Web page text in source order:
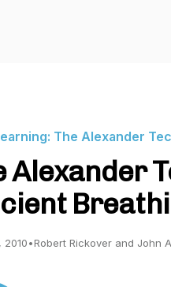
The Alexander
Alexander
2010•Robert Rickover and John